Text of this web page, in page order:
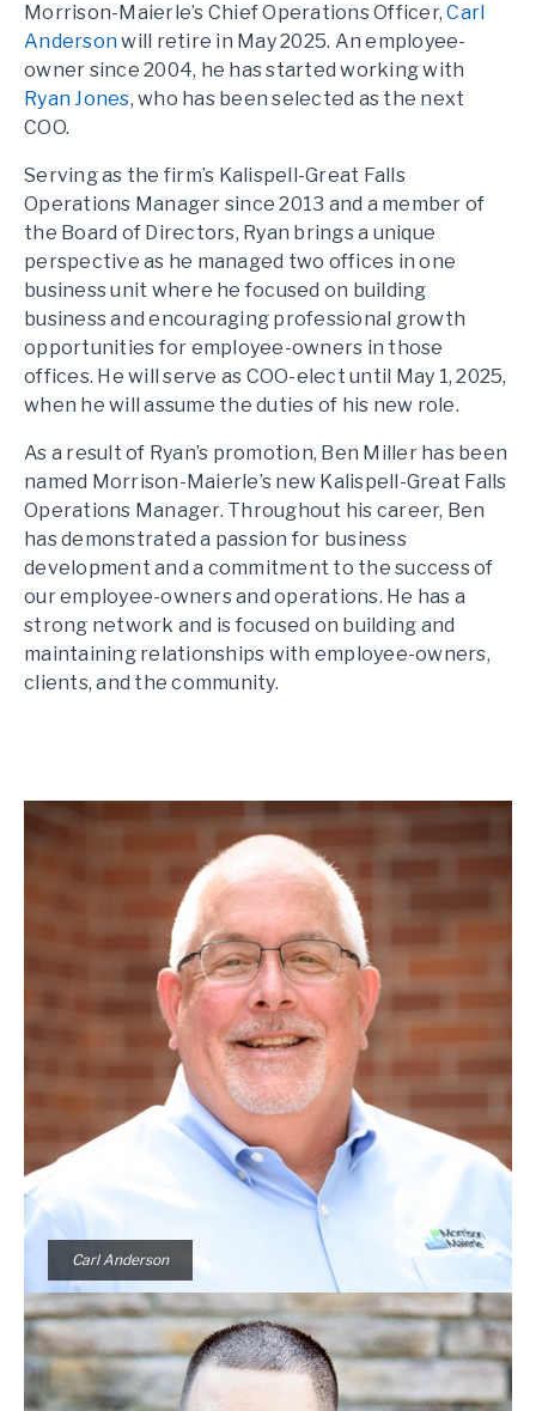
Morrison-Maierle’s Chief Operations Officer,Carl
Andersonwill retire in May 2025. An employee-
owner since 2004, he has started working with
Ryan Jones, who has been selected as the next
COO.
Serving as the firm’s Kalispell-Great Falls
Operations Manager since 2013 and a member of
the Board of Directors, Ryan brings a unique
perspective as he managed two offices in one
business unit where he focused on building
business and encouraging professional growth
opportunities for employee-owners in those
offices. He will serve as COO-elect until May 1, 2025,
when he will assume the duties of his new role.
As a result of Ryan’s promotion, Ben Miller has been
named Morrison-Maierle’s new Kalispell-Great Falls
Operations Manager. Throughout his career, Ben
has demonstrated a passion for business
development and a commitment to the success of
our employee-owners and operations. He has a
strong network and is focused on building and
maintaining relationships with employee-owners,
clients, and the community.
Carl Anderson